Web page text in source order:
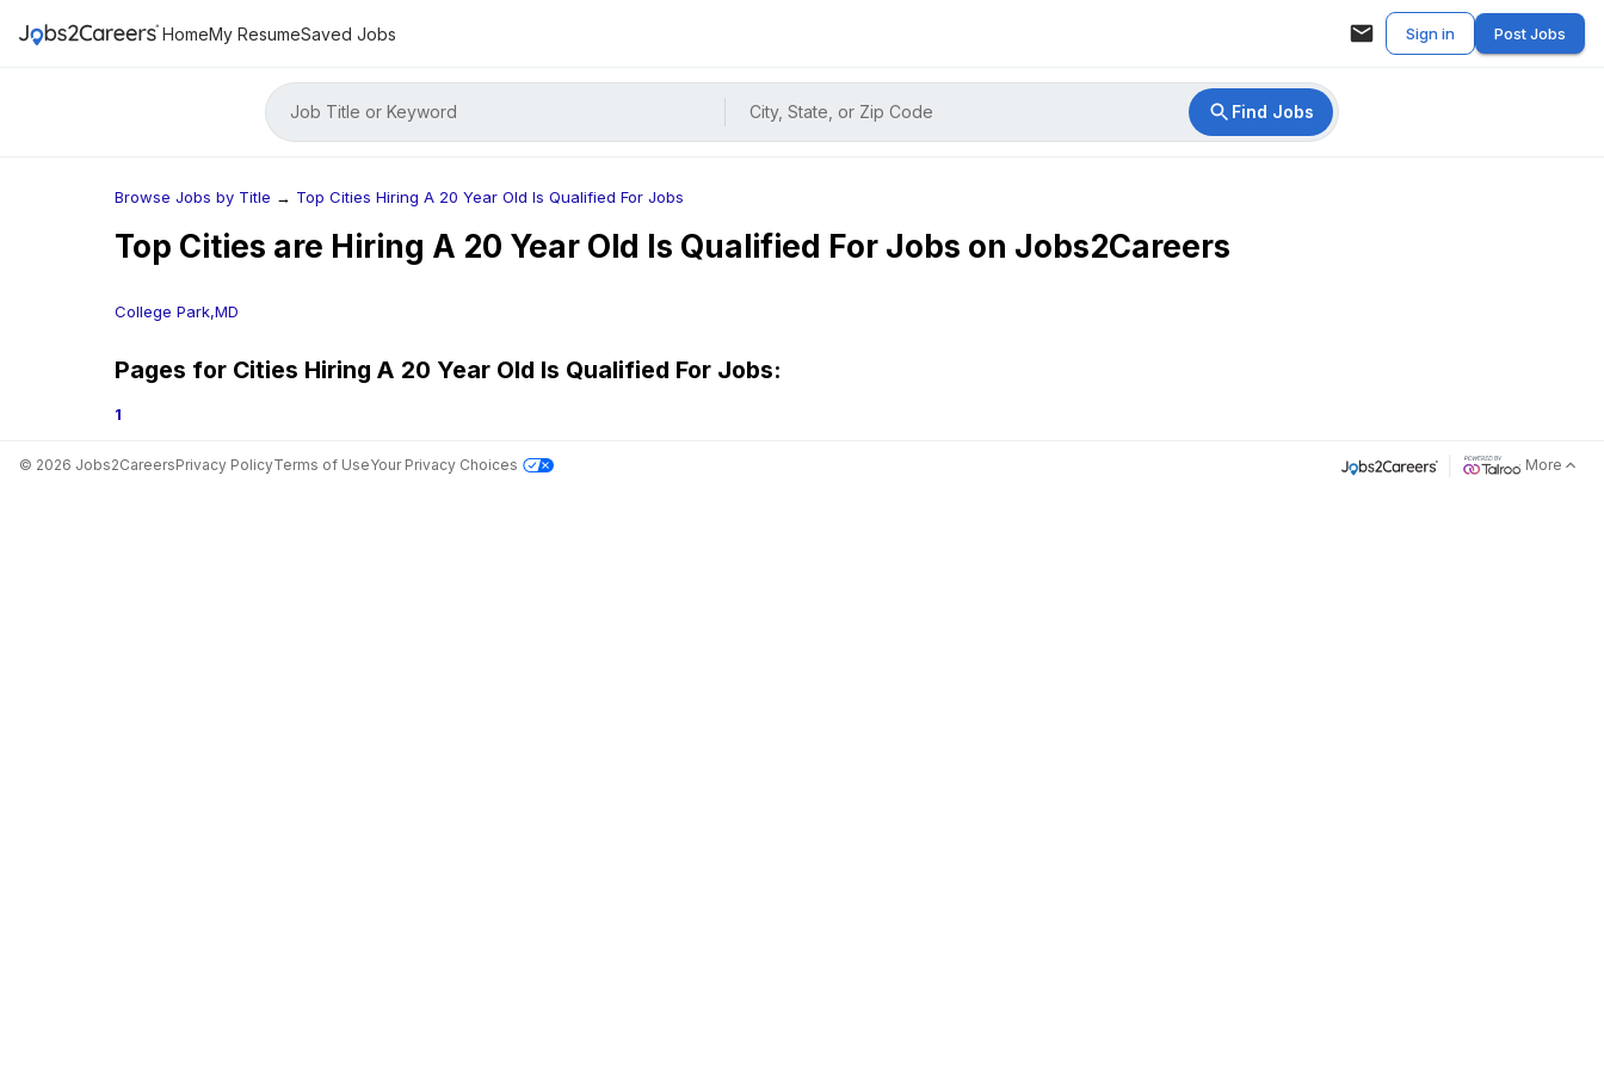
HomeMy ResumeSaved Jobs Sign in Post Jobs
Job Title or Keyword City, State, or Zip Code Find Jobs
Browse Jobs by Title → Top Cities Hiring A 20 Year Old Is Qualified For Jobs
Top Cities are Hiring A 20 Year Old Is Qualified For Jobs on Jobs2Careers
College Park,MD
Pages for Cities Hiring A 20 Year Old Is Qualified For Jobs:
1
© 2026 Jobs2CareersPrivacy PolicyTerms of UseYour Privacy Choices More